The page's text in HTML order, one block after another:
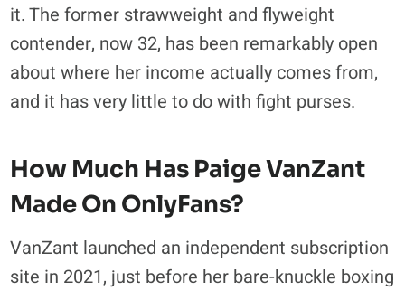
it. The former strawweight and flyweight
contender, now 32, has been remarkably open
about where her income actually comes from,
and it has very little to do with fight purses.
How Much Has Paige VanZant
Made On OnlyFans?
VanZant launched an independent subscription
site in 2021, just before her bare-knuckle boxing